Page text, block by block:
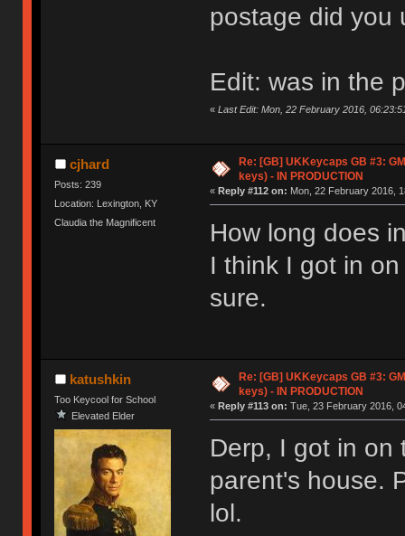
postage did you
Edit: was in the
« Last Edit: Mon, 22 February 2016,
cjhard
Posts: 239
Location: Lexington, KY
Claudia the Magnificent
Re: [GB] UKKeycaps GB #3:
keys) - IN PRODUCTION
« Reply #112 on: Mon, 22 February 2016,
How long does
I think I got in
sure.
katushkin
Too Keycool for School
Elevated Elder
Re: [GB] UKKeycaps GB #3:
keys) - IN PRODUCTION
« Reply #113 on: Tue, 23 February 2016,
Derp, I got in on
parent's house.
lol.